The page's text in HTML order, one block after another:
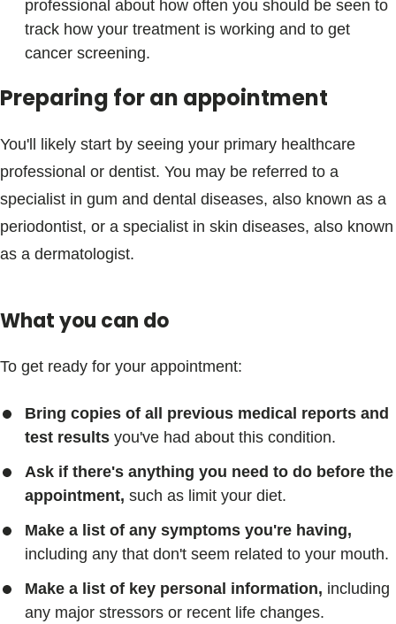
professional about how often you should be seen to
track how your treatment is working and to get
cancer screening.
Preparing for an appointment
You'll likely start by seeing your primary healthcare
professional or dentist. You may be referred to a
specialist in gum and dental diseases, also known as a
periodontist, or a specialist in skin diseases, also known
as a dermatologist.
What you can do
To get ready for your appointment:
Bring copies of all previous medical reports and
test results you've had about this condition.
Ask if there's anything you need to do before the
appointment, such as limit your diet.
Make a list of any symptoms you're having,
including any that don't seem related to your mouth.
Make a list of key personal information, including
any major stressors or recent life changes.